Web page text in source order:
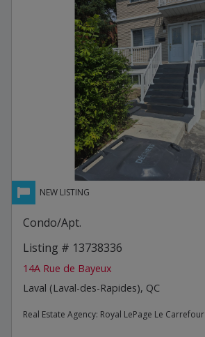
Condo/Apt.
Listing # 13738336
14A Rue de Bayeux
Laval (Laval-des-Rapides), QC
Real Estate Agency: Royal LePage Le Carrefour